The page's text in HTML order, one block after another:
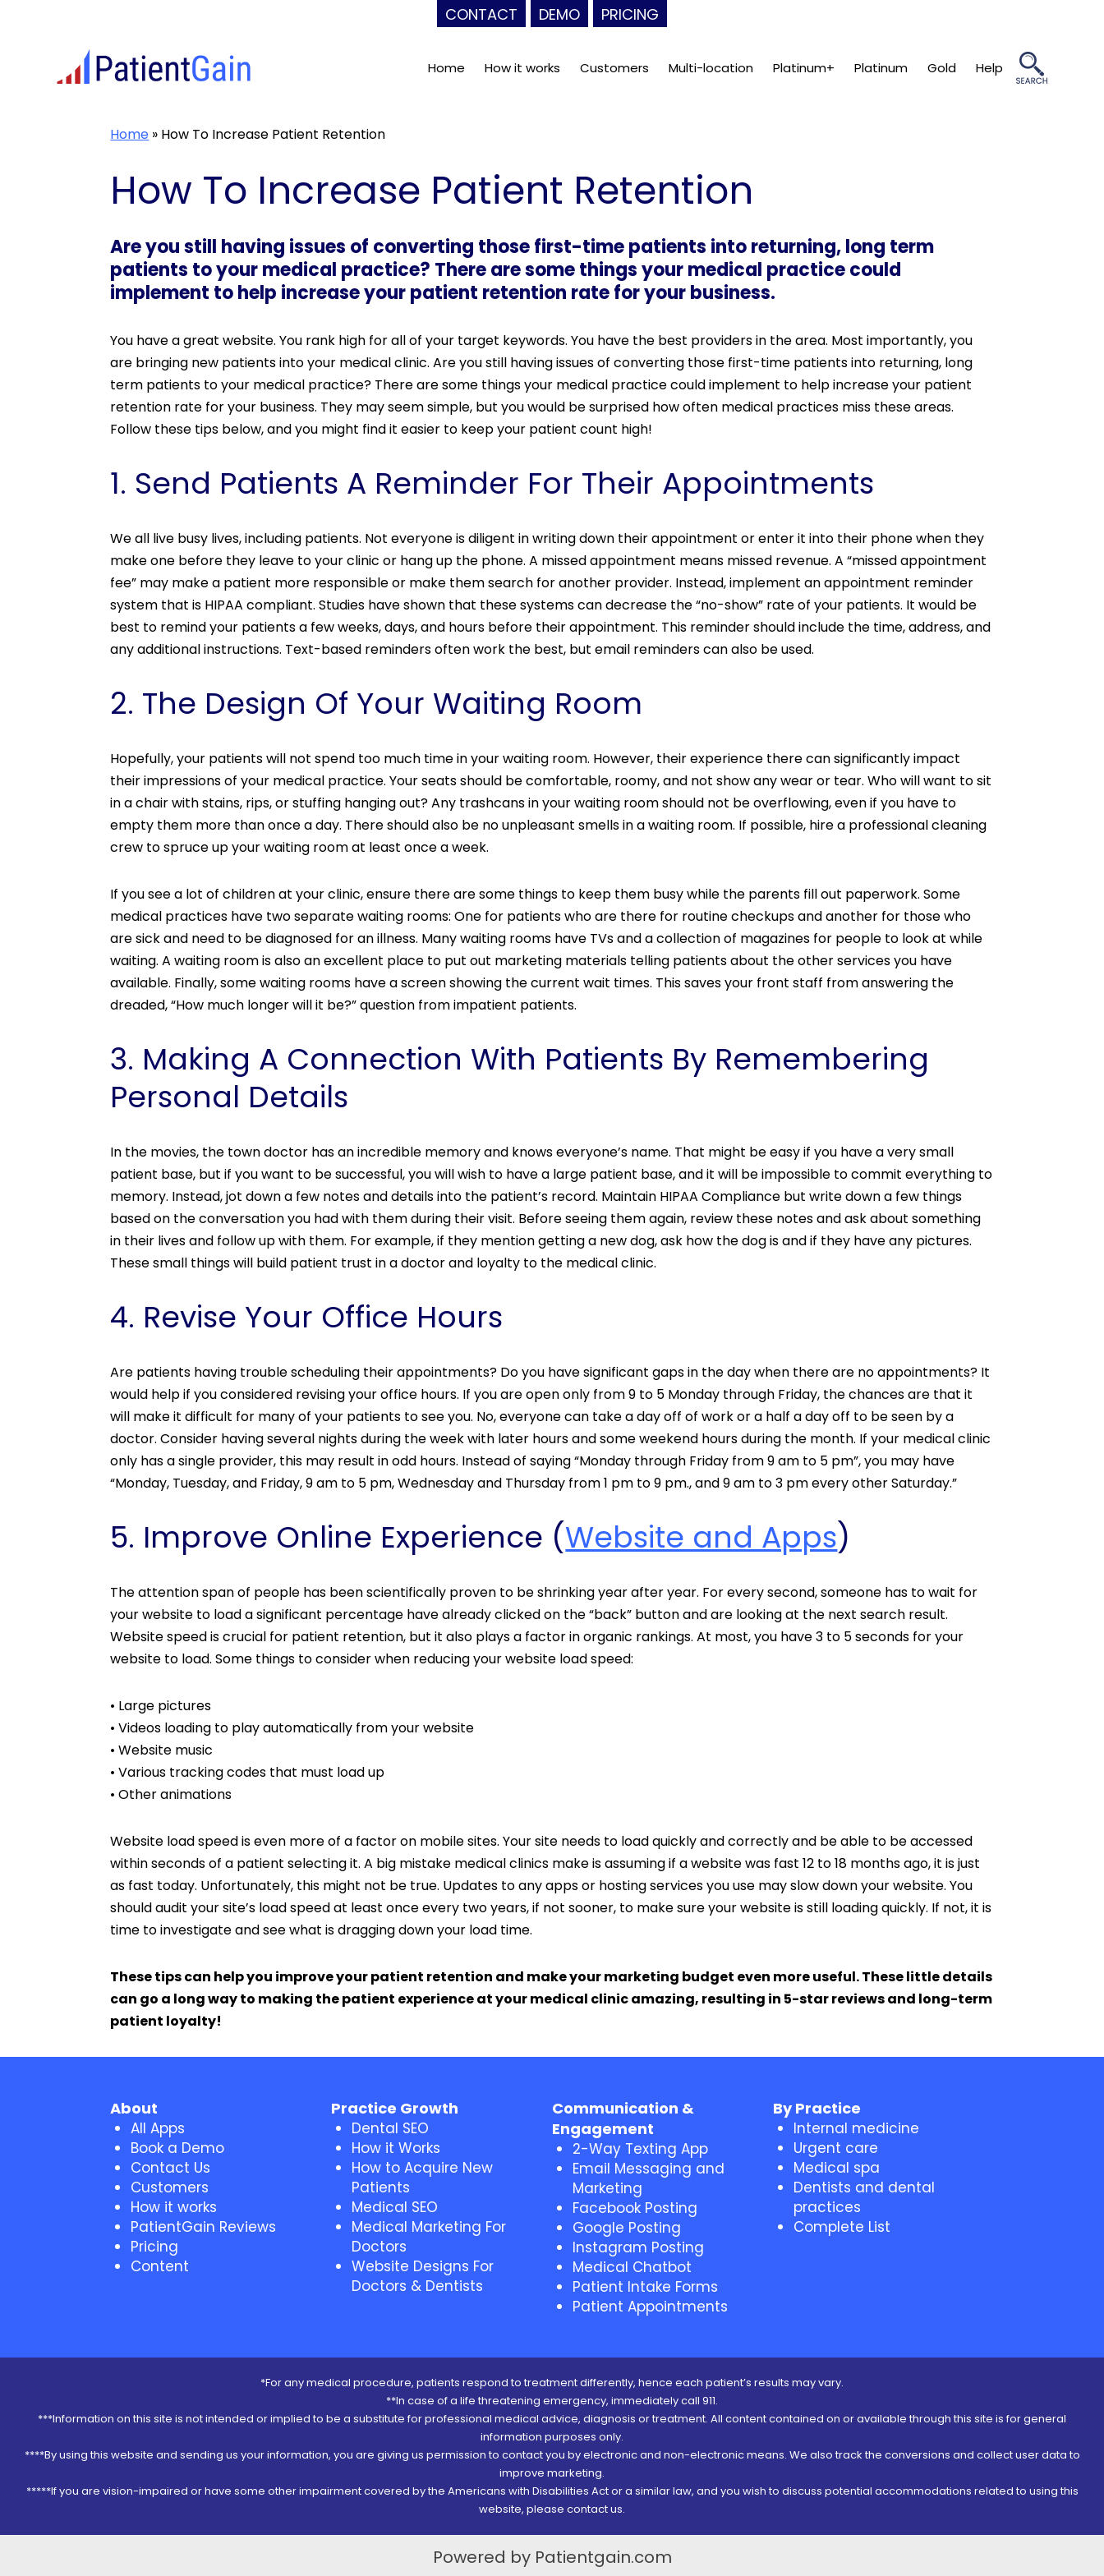
CONTACT DEMO PRICING
Home How it works Customers Multi-location Platinum+ Platinum Gold Help
Home » How To Increase Patient Retention
How To Increase Patient Retention
Are you still having issues of converting those first-time patients into returning, long term
patients to your medical practice? There are some things your medical practice could
implement to help increase your patient retention rate for your business.
You have a great website. You rank high for all of your target keywords. You have the best providers in the area. Most importantly, you
are bringing new patients into your medical clinic. Are you still having issues of converting those first-time patients into returning, long
term patients to your medical practice? There are some things your medical practice could implement to help increase your patient
retention rate for your business. They may seem simple, but you would be surprised how often medical practices miss these areas.
Follow these tips below, and you might find it easier to keep your patient count high!
1. Send Patients A Reminder For Their Appointments
We all live busy lives, including patients. Not everyone is diligent in writing down their appointment or enter it into their phone when they
make one before they leave to your clinic or hang up the phone. A missed appointment means missed revenue. A “missed appointment
fee” may make a patient more responsible or make them search for another provider. Instead, implement an appointment reminder
system that is HIPAA compliant. Studies have shown that these systems can decrease the “no-show” rate of your patients. It would be
best to remind your patients a few weeks, days, and hours before their appointment. This reminder should include the time, address, and
any additional instructions. Text-based reminders often work the best, but email reminders can also be used.
2. The Design Of Your Waiting Room
Hopefully, your patients will not spend too much time in your waiting room. However, their experience there can significantly impact
their impressions of your medical practice. Your seats should be comfortable, roomy, and not show any wear or tear. Who will want to sit
in a chair with stains, rips, or stuffing hanging out? Any trashcans in your waiting room should not be overflowing, even if you have to
empty them more than once a day. There should also be no unpleasant smells in a waiting room. If possible, hire a professional cleaning
crew to spruce up your waiting room at least once a week.
If you see a lot of children at your clinic, ensure there are some things to keep them busy while the parents fill out paperwork. Some
medical practices have two separate waiting rooms: One for patients who are there for routine checkups and another for those who
are sick and need to be diagnosed for an illness. Many waiting rooms have TVs and a collection of magazines for people to look at while
waiting. A waiting room is also an excellent place to put out marketing materials telling patients about the other services you have
available. Finally, some waiting rooms have a screen showing the current wait times. This saves your front staff from answering the
dreaded, “How much longer will it be?” question from impatient patients.
3. Making A Connection With Patients By Remembering
Personal Details
In the movies, the town doctor has an incredible memory and knows everyone’s name. That might be easy if you have a very small
patient base, but if you want to be successful, you will wish to have a large patient base, and it will be impossible to commit everything to
memory. Instead, jot down a few notes and details into the patient’s record. Maintain HIPAA Compliance but write down a few things
based on the conversation you had with them during their visit. Before seeing them again, review these notes and ask about something
in their lives and follow up with them. For example, if they mention getting a new dog, ask how the dog is and if they have any pictures.
These small things will build patient trust in a doctor and loyalty to the medical clinic.
4. Revise Your Office Hours
Are patients having trouble scheduling their appointments? Do you have significant gaps in the day when there are no appointments? It
would help if you considered revising your office hours. If you are open only from 9 to 5 Monday through Friday, the chances are that it
will make it difficult for many of your patients to see you. No, everyone can take a day off of work or a half a day off to be seen by a
doctor. Consider having several nights during the week with later hours and some weekend hours during the month. If your medical clinic
only has a single provider, this may result in odd hours. Instead of saying “Monday through Friday from 9 am to 5 pm”, you may have
“Monday, Tuesday, and Friday, 9 am to 5 pm, Wednesday and Thursday from 1 pm to 9 pm., and 9 am to 3 pm every other Saturday.”
5. Improve Online Experience (Website and Apps)
The attention span of people has been scientifically proven to be shrinking year after year. For every second, someone has to wait for
your website to load a significant percentage have already clicked on the “back” button and are looking at the next search result.
Website speed is crucial for patient retention, but it also plays a factor in organic rankings. At most, you have 3 to 5 seconds for your
website to load. Some things to consider when reducing your website load speed:
• Large pictures
• Videos loading to play automatically from your website
• Website music
• Various tracking codes that must load up
• Other animations
Website load speed is even more of a factor on mobile sites. Your site needs to load quickly and correctly and be able to be accessed
within seconds of a patient selecting it. A big mistake medical clinics make is assuming if a website was fast 12 to 18 months ago, it is just
as fast today. Unfortunately, this might not be true. Updates to any apps or hosting services you use may slow down your website. You
should audit your site’s load speed at least once every two years, if not sooner, to make sure your website is still loading quickly. If not, it is
time to investigate and see what is dragging down your load time.
These tips can help you improve your patient retention and make your marketing budget even more useful. These little details
can go a long way to making the patient experience at your medical clinic amazing, resulting in 5-star reviews and long-term
patient loyalty!
About
All Apps
Book a Demo
Contact Us
Customers
How it works
PatientGain Reviews
Pricing
Content
Practice Growth
Dental SEO
How it Works
How to Acquire New
Patients
Medical SEO
Medical Marketing For
Doctors
Website Designs For
Doctors & Dentists
Communication &
Engagement
2-Way Texting App
Email Messaging and
Marketing
Facebook Posting
Google Posting
Instagram Posting
Medical Chatbot
Patient Intake Forms
Patient Appointments
By Practice
Internal medicine
Urgent care
Medical spa
Dentists and dental
practices
Complete List
*For any medical procedure, patients respond to treatment differently, hence each patient’s results may vary.
**In case of a life threatening emergency, immediately call 911.
***Information on this site is not intended or implied to be a substitute for professional medical advice, diagnosis or treatment. All content contained on or available through this site is for general
information purposes only.
****By using this website and sending us your information, you are giving us permission to contact you by electronic and non-electronic means. We also track the conversions and collect user data to
improve marketing.
*****If you are vision-impaired or have some other impairment covered by the Americans with Disabilities Act or a similar law, and you wish to discuss potential accommodations related to using this
website, please contact us.
Powered by Patientgain.com